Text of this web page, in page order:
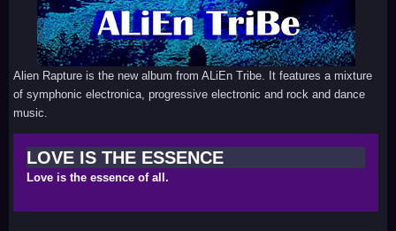
Alien Rapture is the new album from ALiEn Tribe. It features a mixture
of symphonic electronica, progressive electronic and rock and dance
music.
LOVE IS THE ESSENCE
Love is the essence of all.